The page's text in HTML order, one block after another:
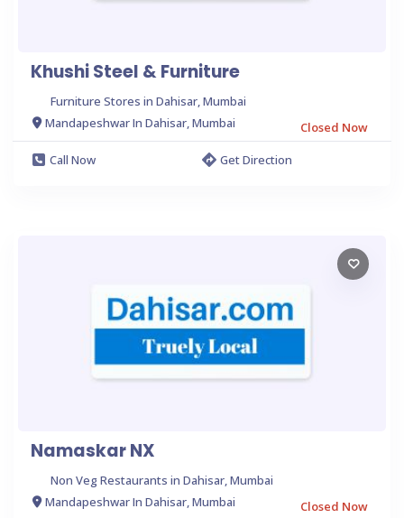
Khushi Steel & Furniture
Furniture Stores in Dahisar, Mumbai
Mandapeshwar In Dahisar, Mumbai
Closed Now
Call Now
Get Direction
Namaskar NX
Non Veg Restaurants in Dahisar, Mumbai
Mandapeshwar In Dahisar, Mumbai
Closed Now